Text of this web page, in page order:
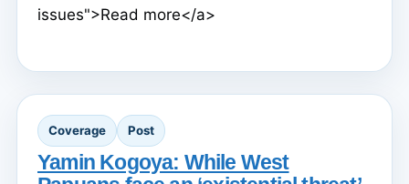
issues">Read more</a>
Coverage Post
Yamin Kogoya: While West